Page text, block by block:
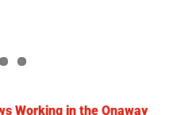
Working in the Onaway